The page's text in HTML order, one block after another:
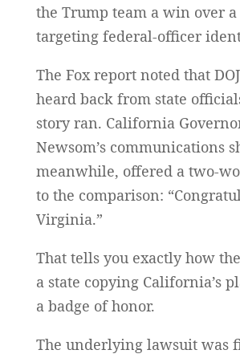
the Trump team a win over
targeting federal-officer
The Fox report noted that
heard back from state
story ran. California
Newsom’s communications
meanwhile, offered a two-
to the comparison:
Virginia.”
That tells you exactly how
a state copying California’s
a badge of honor.
The underlying lawsuit was